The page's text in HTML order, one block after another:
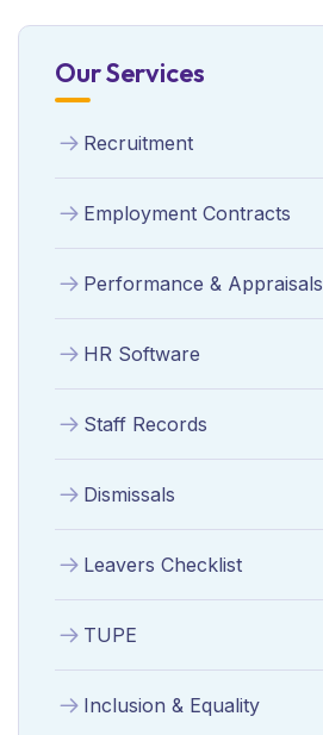
Our Services
Recruitment
Employment Contracts
Performance & Appraisals
HR Software
Staff Records
Dismissals
Leavers Checklist
TUPE
Inclusion & Equality